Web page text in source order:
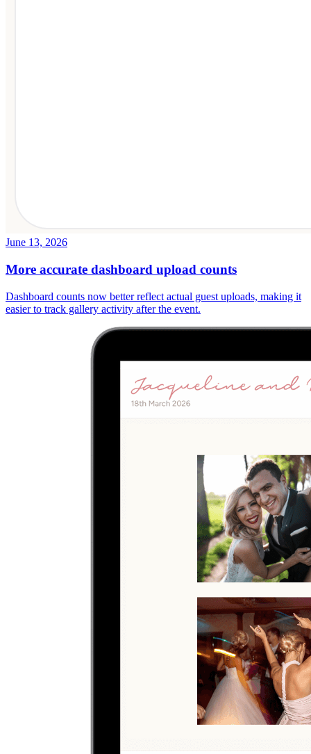
June 13, 2026
More accurate dashboard upload counts
Dashboard counts now better reflect actual guest uploads, making it
easier to track gallery activity after the event.